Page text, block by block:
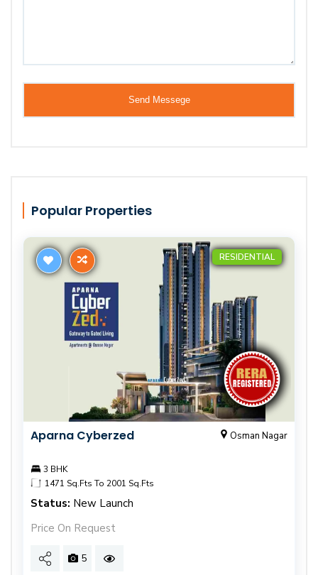
Popular Properties
RESIDENTIAL
Aparna Cyberzed Osman Nagar
3 BHK
1471 Sq.Fts To 2001 Sq.Fts
Status: New Launch
Price On Request
5